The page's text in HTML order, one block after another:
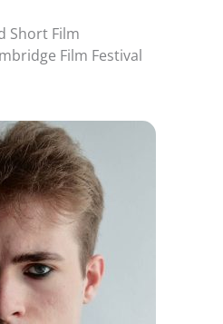
Short Film
Film Festival